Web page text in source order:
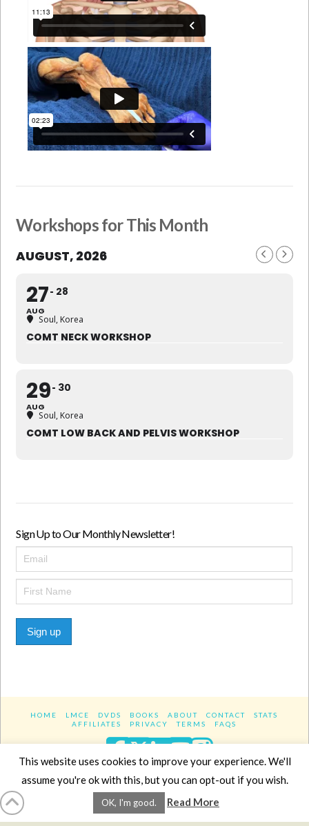
Workshops for This Month
AUGUST, 2026
27
AUG
28
Soul, Korea
COMT NECK WORKSHOP
29
AUG
30
Soul, Korea
COMT LOW BACK AND PELVIS WORKSHOP
Sign Up to Our Monthly Newsletter!
Sign up
HOME LMCE DVDS BOOKS ABOUT CONTACT
STATS
AFFILIATES
PRIVACY TERMS FAQS
Facebook
XLinkedIn
YouTube
Website DesignYanikChauvin.COM
Copyright 2017 - All rights reserved.
This website uses cookies to improve your experience. We'll
assume you're ok with this, but you can opt-out if you wish.
OK, I'm good. Read More